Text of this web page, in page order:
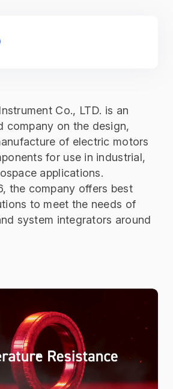
Co., LTD. is an
company on the design,
of electric motors
for use in industrial,
applications.
the company offers best
to meet the needs of
system integrators around